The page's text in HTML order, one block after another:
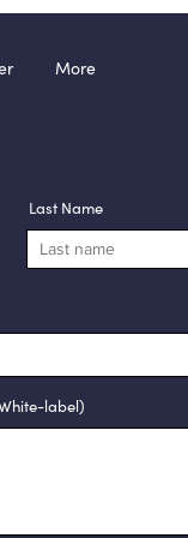
More
Last Name
label)